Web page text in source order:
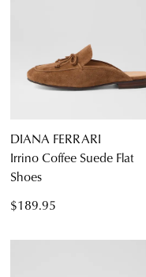
DIANA FERRARI
Irrino Coffee Suede Flat
Shoes
$189.95